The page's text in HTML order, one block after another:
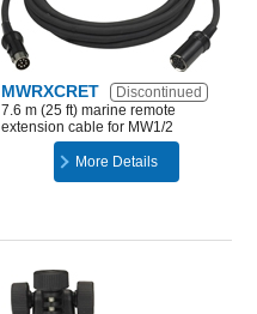
MWRXCRET
Discontinued
7.6 m (25 ft) marine remote
extension cable for MW1/2
More Details